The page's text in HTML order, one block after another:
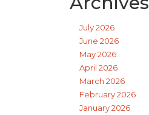
July 2026
June 2026
May 2026
April 2026
March 2026
February 2026
January 2026